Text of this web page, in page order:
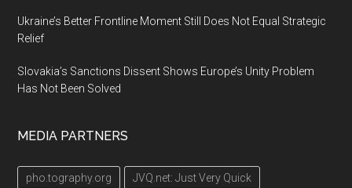
Ukraine’s Better Frontline Moment Still Does Not Equal Strategic
Relief
Slovakia’s Sanctions Dissent Shows Europe’s Unity Problem
Has Not Been Solved
MEDIA PARTNERS
pho.tography.org JVQ.net: Just Very Quick